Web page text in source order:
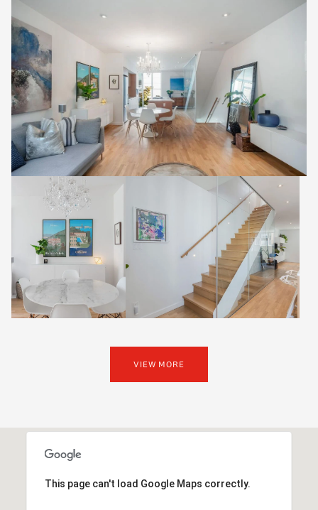
VIEW MORE
This page can't load Google Maps correctly.